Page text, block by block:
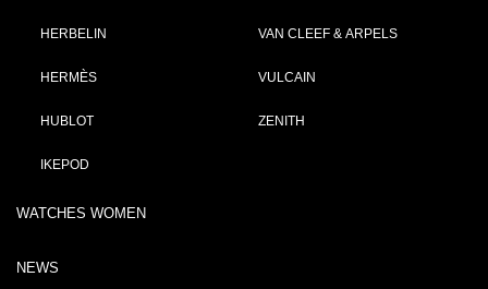
HERBELIN
HERMÈS
HUBLOT
IKEPOD
VAN CLEEF & ARPELS
VULCAIN
ZENITH
WATCHES WOMEN
NEWS